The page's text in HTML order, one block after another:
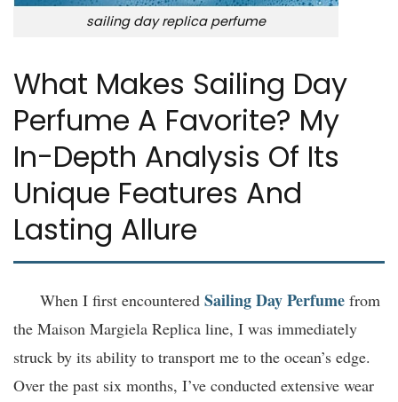
sailing day replica perfume
What Makes Sailing Day
Perfume A Favorite? My
In-Depth Analysis Of Its
Unique Features And
Lasting Allure
When I first encountered Sailing Day Perfume from
the Maison Margiela Replica line, I was immediately
struck by its ability to transport me to the ocean’s edge.
Over the past six months, I’ve conducted extensive wear